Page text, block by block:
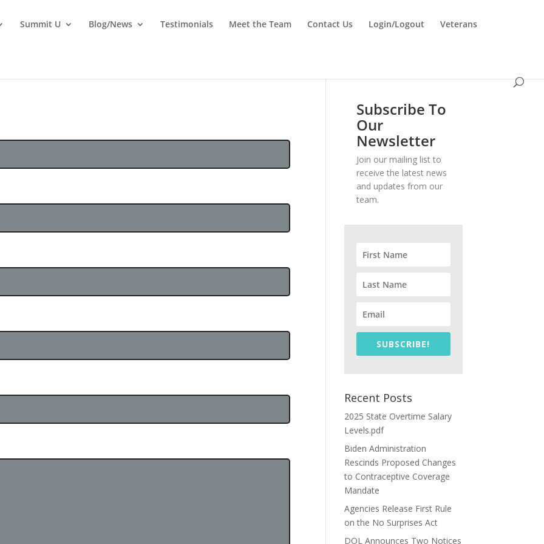
Summit U Blog/News Testimonials Meet the Team Contact Us Login/Logout Veterans
Subscribe To
Our
Newsletter
Join our mailing list to
receive the latest news
and updates from our
team.
SUBSCRIBE!
Recent Posts
2025 State Overtime Salary
Levels.pdf
Biden Administration
Rescinds Proposed Changes
to Contraceptive Coverage
Mandate
Agencies Release First Rule
on the No Surprises Act
DOL Announces Two Notices